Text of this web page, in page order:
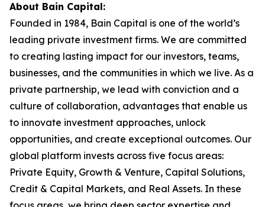
About Bain Capital:
Founded in 1984, Bain Capital is one of the world’s
leading private investment firms. We are committed
to creating lasting impact for our investors, teams,
businesses, and the communities in which we live. As a
private partnership, we lead with conviction and a
culture of collaboration, advantages that enable us
to innovate investment approaches, unlock
opportunities, and create exceptional outcomes. Our
global platform invests across five focus areas:
Private Equity, Growth & Venture, Capital Solutions,
Credit & Capital Markets, and Real Assets. In these